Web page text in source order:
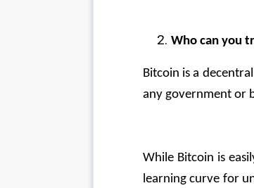
Who can you
Bitcoin is a
any government or
While Bitcoin is
learning curve for